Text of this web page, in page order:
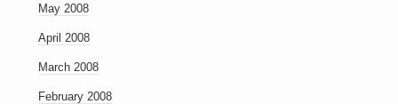
May 2008
April 2008
March 2008
February 2008